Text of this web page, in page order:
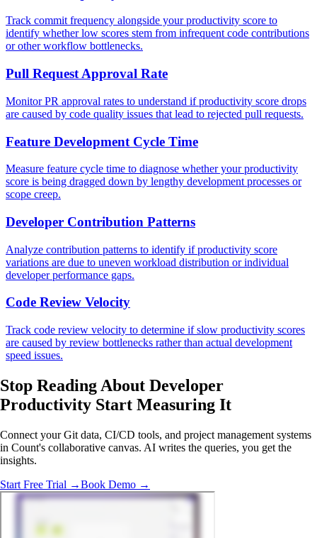
Track commit frequency alongside your productivity score to
identify whether low scores stem from infrequent code contributions
or other workflow bottlenecks.
Pull Request Approval Rate
Monitor PR approval rates to understand if productivity score drops
are caused by code quality issues that lead to rejected pull requests.
Feature Development Cycle Time
Measure feature cycle time to diagnose whether your productivity
score is being dragged down by lengthy development processes or
scope creep.
Developer Contribution Patterns
Analyze contribution patterns to identify if productivity score
variations are due to uneven workload distribution or individual
developer performance gaps.
Code Review Velocity
Track code review velocity to determine if slow productivity scores
are caused by review bottlenecks rather than actual development
speed issues.
Stop Reading About Developer
Productivity Start Measuring It
Connect your Git data, CI/CD tools, and project management systems
in Count's collaborative canvas. AI writes the queries, you get the
insights.
Start Free Trial →Book Demo →